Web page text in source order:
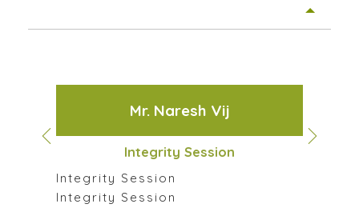
Mr. Naresh Vij
Integrity Session
Integrity Session
Integrity Session